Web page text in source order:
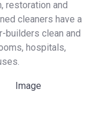
restoration and
cleaners have a
builders clean and
hospitals,